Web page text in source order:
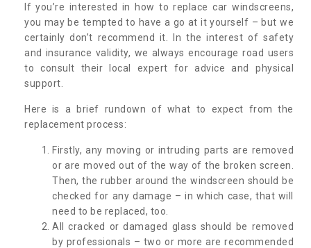
If you’re interested in how to replace car windscreens,
you may be tempted to have a go at it yourself – but we
certainly don’t recommend it. In the interest of safety
and insurance validity, we always encourage road users
to consult their local expert for advice and physical
support.
Here is a brief rundown of what to expect from the
replacement process:
Firstly, any moving or intruding parts are removed
or are moved out of the way of the broken screen.
Then, the rubber around the windscreen should be
checked for any damage – in which case, that will
need to be replaced, too.
All cracked or damaged glass should be removed
by professionals – two or more are recommended